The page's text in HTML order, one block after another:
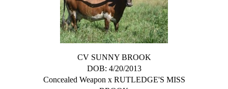
CV SUNNY BROOK
DOB: 4/20/2013
Concealed Weapon x RUTLEDGE'S MISS